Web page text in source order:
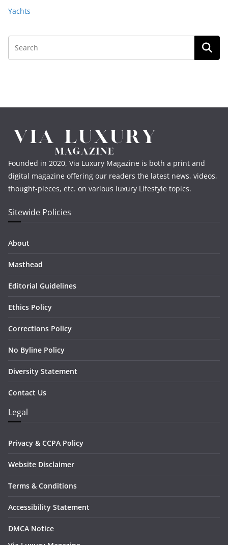
Yachts
Founded in 2020, Via Luxury Magazine is both a print and
digital magazine offering our readers the latest news, videos,
thought-pieces, etc. on various luxury Lifestyle topics.
Sitewide Policies
About
Masthead
Editorial Guidelines
Ethics Policy
Corrections Policy
No Byline Policy
Diversity Statement
Contact Us
Legal
Privacy & CCPA Policy
Website Disclaimer
Terms & Conditions
Accessibility Statement
DMCA Notice